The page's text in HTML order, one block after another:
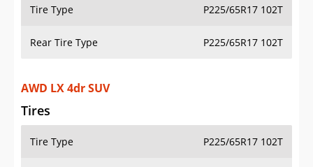
Tire Type P225/65R17 102T
Rear Tire Type P225/65R17 102T
AWD LX 4dr SUV
Tires
Tire Type P225/65R17 102T